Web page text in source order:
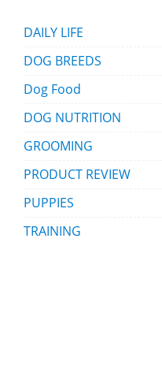
DAILY LIFE
DOG BREEDS
Dog Food
DOG NUTRITION
GROOMING
PRODUCT REVIEW
PUPPIES
TRAINING